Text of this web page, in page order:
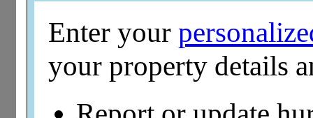
Enter your
your property details